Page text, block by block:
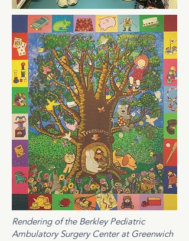
Rendering of the Berkley Pediatric
Ambulatory Surgery Center at Greenwich